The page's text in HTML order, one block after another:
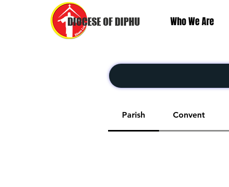
DIOCESE OF DIPHU Who We Are
Parish Convent